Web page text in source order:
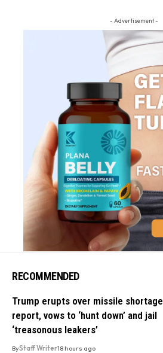
- Advertisement -
RECOMMENDED
Trump erupts over missile shortage
report, vows to ‘hunt down’ and jail
‘treasonous leakers’
ByStaff Writer18 hours ago